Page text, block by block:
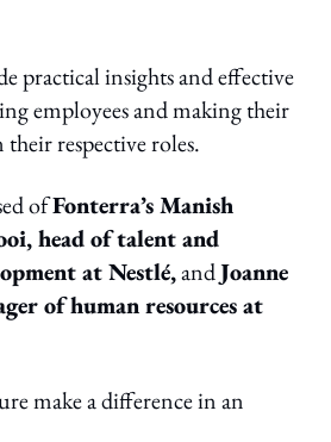
practical insights and effective
employees and making their
respective roles.
ofFonterra’s Manish
head of talent and
at Nestlé,andJoanne
of human resources at
make a difference in an